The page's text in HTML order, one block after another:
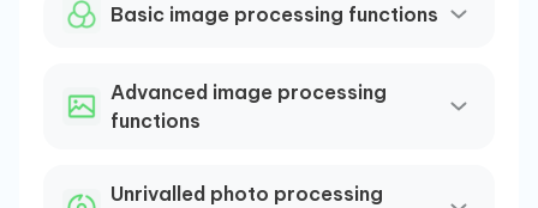
Basic image processing functions
Advanced image processing
functions
Unrivalled photo processing